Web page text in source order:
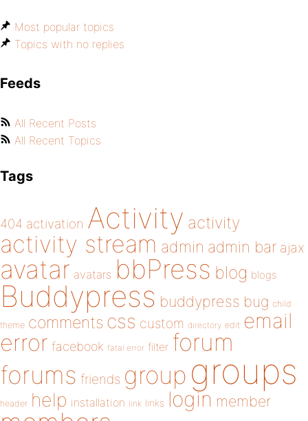
Most popular topics
Topics with no replies
Feeds
All Recent Posts
All Recent Topics
Tags
404 activation Activity activity
activity stream admin admin bar ajax
avatar avatars bbPress blog blogs
Buddypress buddypress bug child
theme comments css custom directory edit email
error facebook fatal error filter forum
forums friends group groups
header help installation link links login member